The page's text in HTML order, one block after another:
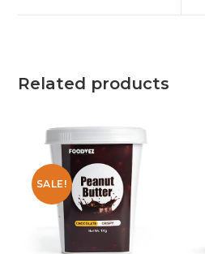
Related products
SALE!